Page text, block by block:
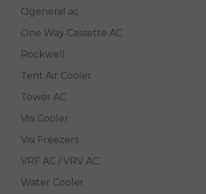
Ogeneral ac
One Way Cassette AC
Rockwell
Tent Air Cooler
Tower AC
Visi Cooler
Visi Freezers
VRF AC / VRV AC
Water Cooler